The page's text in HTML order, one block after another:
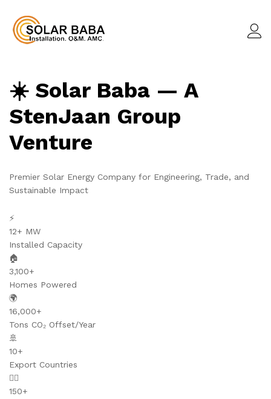
☀️ Solar Baba — A
StenJaan Group
Venture
Premier Solar Energy Company for Engineering, Trade, and
Sustainable Impact
⚡
12+ MW
Installed Capacity
🏠
3,100+
Homes Powered
🌍
16,000+
Tons CO₂ Offset/Year
🚢
10+
Export Countries
👷‍♂️
150+